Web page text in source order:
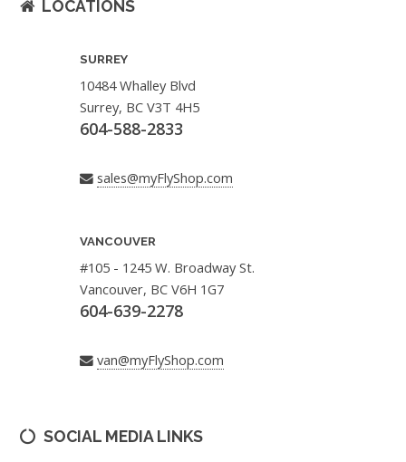
LOCATIONS
SURREY
10484 Whalley Blvd
Surrey, BC V3T 4H5
604-588-2833
sales@myFlyShop.com
VANCOUVER
#105 - 1245 W. Broadway St.
Vancouver, BC V6H 1G7
604-639-2278
van@myFlyShop.com
SOCIAL MEDIA LINKS